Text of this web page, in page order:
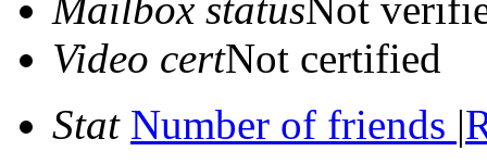
Video certNot certified
Stat Number of friends |